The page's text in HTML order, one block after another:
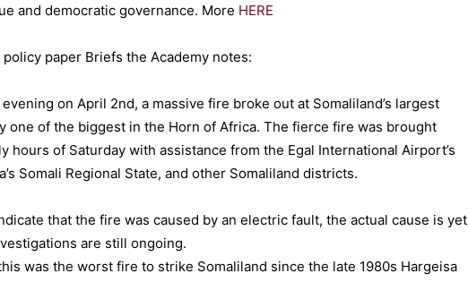
and democratic governance. More HERE
paper Briefs the Academy notes:
on April 2nd, a massive fire broke out at Somaliland’s largest
one of the biggest in the Horn of Africa. The fierce fire was brought
hours of Saturday with assistance from the Egal International Airport’s
Somali Regional State, and other Somaliland districts.
that the fire was caused by an electric fault, the actual cause is yet
are still ongoing.
was the worst fire to strike Somaliland since the late 1980s Hargeisa